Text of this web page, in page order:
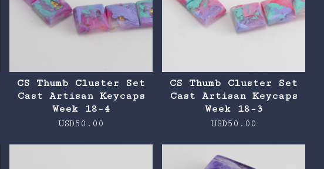
CS Thumb Cluster Set
Cast Artisan Keycaps
Week 18-4
USD50.00
CS Thumb Cluster Set
Cast Artisan Keycaps
Week 18-3
USD50.00